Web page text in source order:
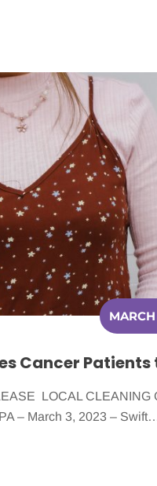
LOCAL CLEANING
– March 3, 2023 –